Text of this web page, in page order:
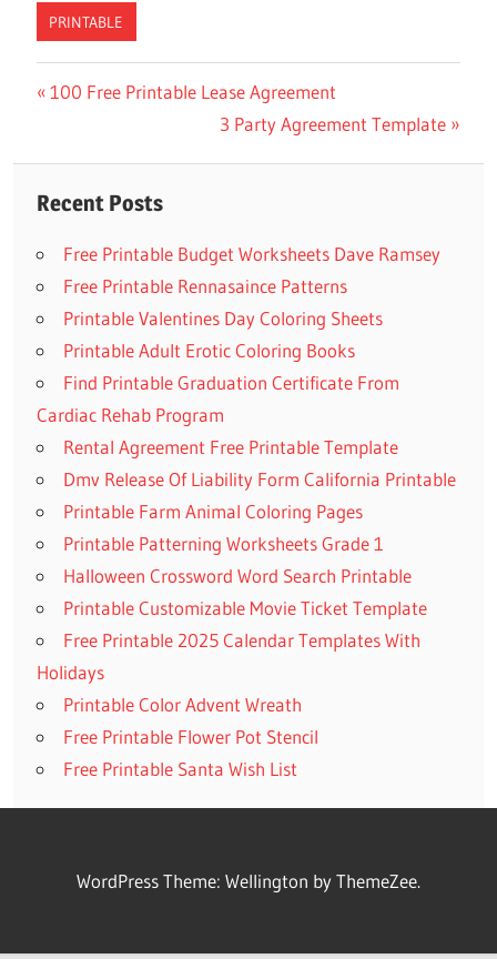
PRINTABLE
navigation
Previous
100 Free Printable Lease Agreement
Next
3 Party Agreement Template
Recent Posts
Free Printable Budget Worksheets Dave Ramsey
Free Printable Rennasaince Patterns
Printable Valentines Day Coloring Sheets
Printable Adult Erotic Coloring Books
Find Printable Graduation Certificate From
Cardiac Rehab Program
Rental Agreement Free Printable Template
Dmv Release Of Liability Form California Printable
Printable Farm Animal Coloring Pages
Printable Patterning Worksheets Grade 1
Halloween Crossword Word Search Printable
Printable Customizable Movie Ticket Template
Free Printable 2025 Calendar Templates With
Holidays
Printable Color Advent Wreath
Free Printable Flower Pot Stencil
Free Printable Santa Wish List
WordPress Theme: Wellington by ThemeZee.